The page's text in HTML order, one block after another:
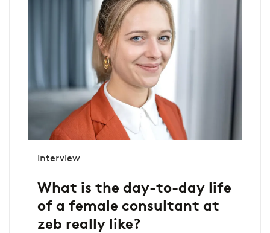
Interview
What is the day-to-day life
of a female consultant at
zeb really like?